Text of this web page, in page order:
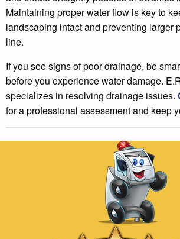
Maintaining proper water flow is key to
landscaping intact and preventing larger
line.
If you see signs of poor drainage, be
before you experience water damage.
specializes in resolving drainage issues.
for a professional assessment and keep